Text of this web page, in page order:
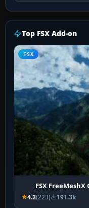
Top FSX Add-on
FSX
FSX
4.2(223) 191.3k